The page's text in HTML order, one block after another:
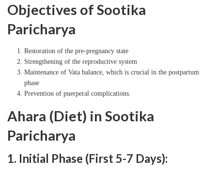
Objectives of Sootika
Paricharya
Restoration of the pre-pregnancy state
Strengthening of the reproductive system
Maintenance of Vata balance, which is crucial in the postpartum
phase
Prevention of puerperal complications.
Ahara (Diet) in Sootika
Paricharya
1. Initial Phase (First 5-7 Days):